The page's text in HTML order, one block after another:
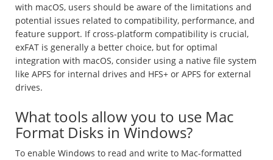
with macOS, users should be aware of the limitations and
potential issues related to compatibility, performance, and
feature support. If cross-platform compatibility is crucial,
exFAT is generally a better choice, but for optimal
integration with macOS, consider using a native file system
like APFS for internal drives and HFS+ or APFS for external
drives.
What tools allow you to use Mac
Format Disks in Windows?
To enable Windows to read and write to Mac-formatted